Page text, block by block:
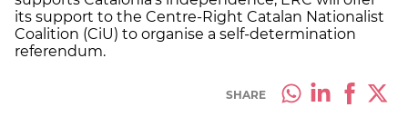
its support to the Centre-Right Catalan Nationalist
Coalition (CiU) to organise a self-determination
referendum.
SHARE